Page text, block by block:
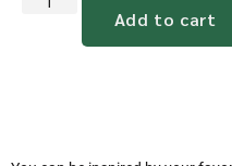
Add to cart